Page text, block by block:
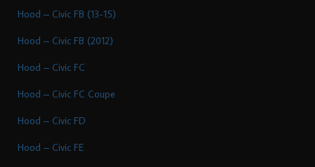
Hood – Civic FB (13-15)
Hood – Civic FB (2012)
Hood – Civic FC
Hood – Civic FC Coupe
Hood – Civic FD
Hood – Civic FE